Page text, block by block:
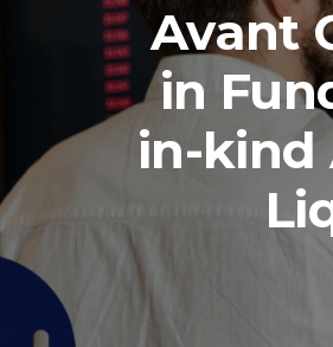
Avant
in
in-kind